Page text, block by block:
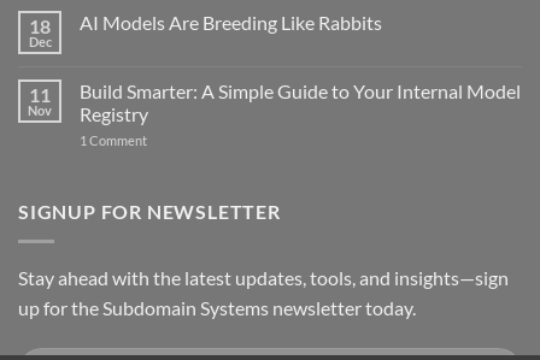
Music
Production
Just
Removed
the
Final
The
Return:
AI,
Agents…
and
MCP
18
Dec
AI Models Are Breeding Like Rabbits
AI
Models
Are
Breeding
11
Nov
Build Smarter: A Simple Guide to Your Internal Model
Registry
1 Commenton
Guide
Model
SIGNUP FOR NEWSLETTER
Stay ahead with the latest updates, tools, and insights—sign
up for the Subdomain Systems newsletter today.